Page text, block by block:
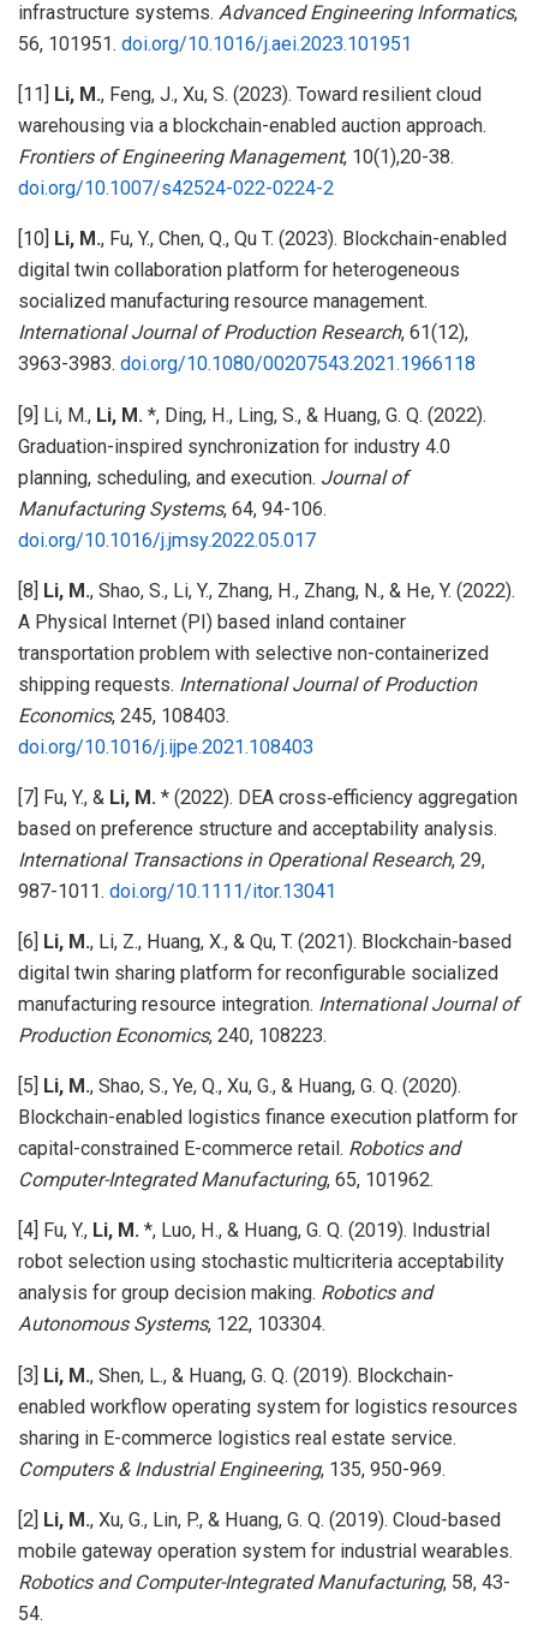
infrastructure systems. Advanced Engineering Informatics,
56, 101951. doi.org/10.1016/j.aei.2023.101951
[11] Li, M., Feng, J., Xu, S. (2023). Toward resilient cloud
warehousing via a blockchain-enabled auction approach.
Frontiers of Engineering Management, 10(1),20-38.
doi.org/10.1007/s42524-022-0224-2
[10] Li, M., Fu, Y., Chen, Q., Qu T. (2023). Blockchain-enabled
digital twin collaboration platform for heterogeneous
socialized manufacturing resource management.
International Journal of Production Research, 61(12),
3963-3983. doi.org/10.1080/00207543.2021.1966118
[9] Li, M., Li, M. *, Ding, H., Ling, S., & Huang, G. Q. (2022).
Graduation-inspired synchronization for industry 4.0
planning, scheduling, and execution. Journal of
Manufacturing Systems, 64, 94-106.
doi.org/10.1016/j.jmsy.2022.05.017
[8] Li, M., Shao, S., Li, Y., Zhang, H., Zhang, N., & He, Y. (2022).
A Physical Internet (PI) based inland container
transportation problem with selective non-containerized
shipping requests. International Journal of Production
Economics, 245, 108403.
doi.org/10.1016/j.ijpe.2021.108403
[7] Fu, Y., & Li, M. * (2022). DEA cross‐efficiency aggregation
based on preference structure and acceptability analysis.
International Transactions in Operational Research, 29,
987-1011. doi.org/10.1111/itor.13041
[6] Li, M., Li, Z., Huang, X., & Qu, T. (2021). Blockchain-based
digital twin sharing platform for reconfigurable socialized
manufacturing resource integration. International Journal of
Production Economics, 240, 108223.
[5] Li, M., Shao, S., Ye, Q., Xu, G., & Huang, G. Q. (2020).
Blockchain-enabled logistics finance execution platform for
capital-constrained E-commerce retail. Robotics and
Computer-Integrated Manufacturing, 65, 101962.
[4] Fu, Y., Li, M. *, Luo, H., & Huang, G. Q. (2019). Industrial
robot selection using stochastic multicriteria acceptability
analysis for group decision making. Robotics and
Autonomous Systems, 122, 103304.
[3] Li, M., Shen, L., & Huang, G. Q. (2019). Blockchain-
enabled workflow operating system for logistics resources
sharing in E-commerce logistics real estate service.
Computers & Industrial Engineering, 135, 950-969.
[2] Li, M., Xu, G., Lin, P., & Huang, G. Q. (2019). Cloud-based
mobile gateway operation system for industrial wearables.
Robotics and Computer-Integrated Manufacturing, 58, 43-
54.